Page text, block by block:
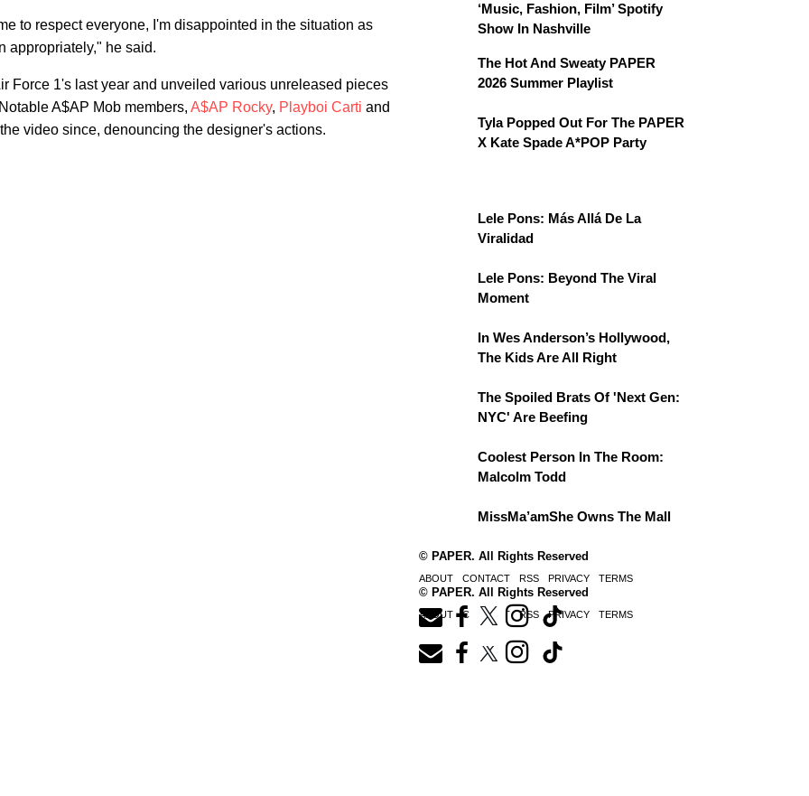
to respect everyone, I'm disappointed in the situation as
appropriately," he said.
Force 1's last year and unveiled various unreleased pieces
A$AP Mob members, A$AP Rocky, Playboi Carti and
video since, denouncing the designer's actions.
‘Music, Fashion, Film’ Spotify
Show In Nashville
The Hot And Sweaty PAPER
2026 Summer Playlist
Tyla Popped Out For The PAPER
X Kate Spade A*POP Party
Lele Pons: Más Allá De La
Viralidad
Lele Pons: Beyond The Viral
Moment
In Wes Anderson’s Hollywood,
The Kids Are All Right
The Spoiled Brats Of 'Next Gen:
NYC' Are Beefing
Coolest Person In The Room:
Malcolm Todd
MissMa’amShe Owns The Mall
© PAPER. All Rights Reserved
ABOUT CONTACT RSS PRIVACY TERMS
© PAPER. All Rights Reserved
ABOUT CONTACT RSS PRIVACY TERMS